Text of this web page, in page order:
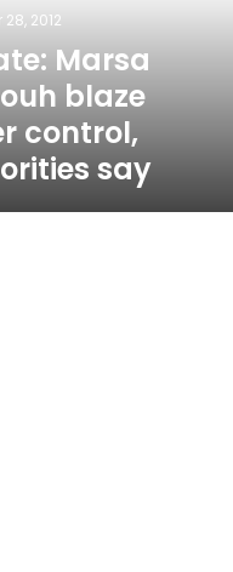
2012
Marsa
blaze
control,
say